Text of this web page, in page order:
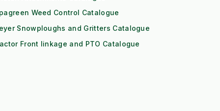
Weed Control Catalogue
Snowploughs and Gritters Catalogue
Front linkage and PTO Catalogue